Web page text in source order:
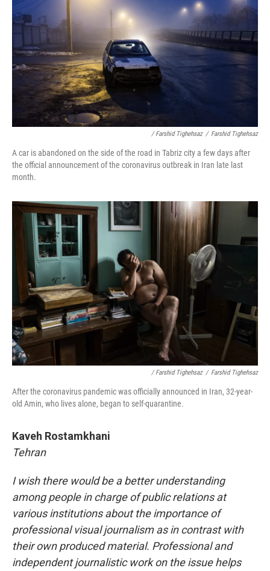
/ Farshid Tighehsaz / Farshid Tighehsaz
A car is abandoned on the side of the road in Tabriz city a few days after
the official announcement of the coronavirus outbreak in Iran late last
month.
/ Farshid Tighehsaz / Farshid Tighehsaz
After the coronavirus pandemic was officially announced in Iran, 32-year-
old Amin, who lives alone, began to self-quarantine.
Kaveh Rostamkhani
Tehran
I wish there would be a better understanding
among people in charge of public relations at
various institutions about the importance of
professional visual journalism as in contrast with
their own produced material. Professional and
independent journalistic work on the issue helps